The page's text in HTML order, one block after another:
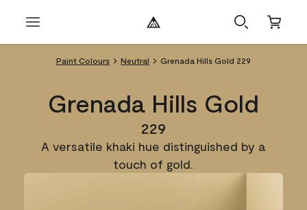
Paint Colours Neutral Grenada Hills Gold 229
Grenada Hills Gold
229
A versatile khaki hue distinguished by a
touch of gold.